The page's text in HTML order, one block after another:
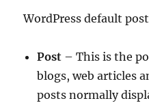
WordPress default
Post – This is the
blogs, web articles
posts normally